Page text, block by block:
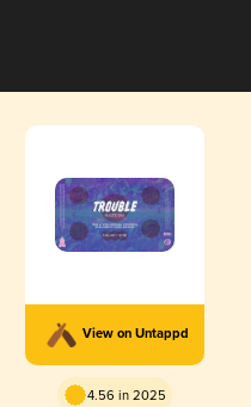
View on Untappd
4.56 in 2025